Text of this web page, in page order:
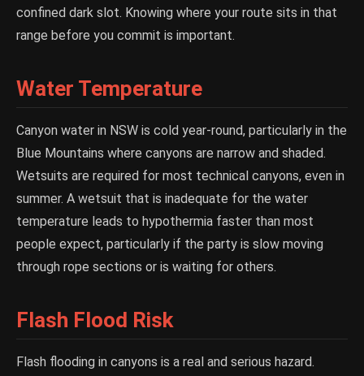
confined dark slot. Knowing where your route sits in that
range before you commit is important.
Water Temperature
Canyon water in NSW is cold year-round, particularly in the
Blue Mountains where canyons are narrow and shaded.
Wetsuits are required for most technical canyons, even in
summer. A wetsuit that is inadequate for the water
temperature leads to hypothermia faster than most
people expect, particularly if the party is slow moving
through rope sections or is waiting for others.
Flash Flood Risk
Flash flooding in canyons is a real and serious hazard.